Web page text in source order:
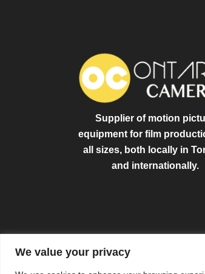
We value your privacy
Supplier of motion
equipment for film
all sizes, both locally in
and internationally.